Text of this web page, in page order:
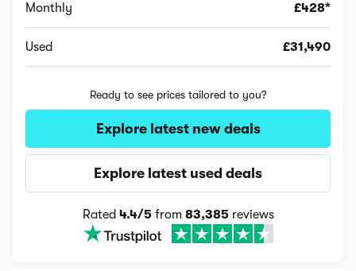
Monthly £428*
Used £31,490
Ready to see prices tailored to you?
Explore latest new deals
Explore latest used deals
Rated 4.4/5from 83,385reviews